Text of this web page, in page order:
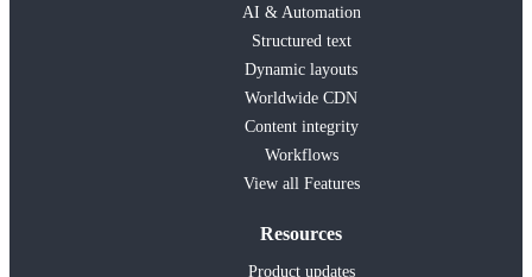
AI & Automation
Structured text
Dynamic layouts
Worldwide CDN
Content integrity
Workflows
View all Features
Resources
Product updates